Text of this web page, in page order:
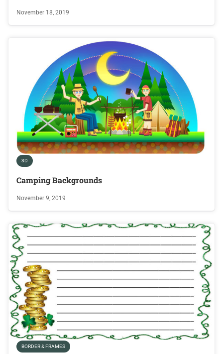
November 18, 2019
3D
Camping Backgrounds
November 9, 2019
BORDER & FRAMES